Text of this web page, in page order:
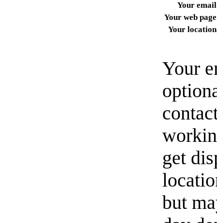
Your email
Your web page
Your location
Your
get
but